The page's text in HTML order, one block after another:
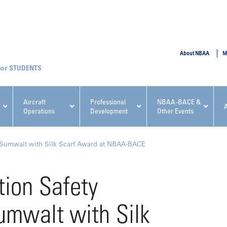
Aircraft
Operations
Professional
Development
NBAA-BACE &
Other Events
NBAA Events
Regulatory & Risk
Conference
NBAA PDP Course:
Fundamentals for Flight
Departments Workshop
About NBAA
STUDENTS
with Silk Scarf Award at NBAA-BACE
Safety
with Silk